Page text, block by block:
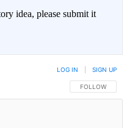
idea, please submit it
FOLLOW THIS
FOLLOW
LOG IN SIGN UP